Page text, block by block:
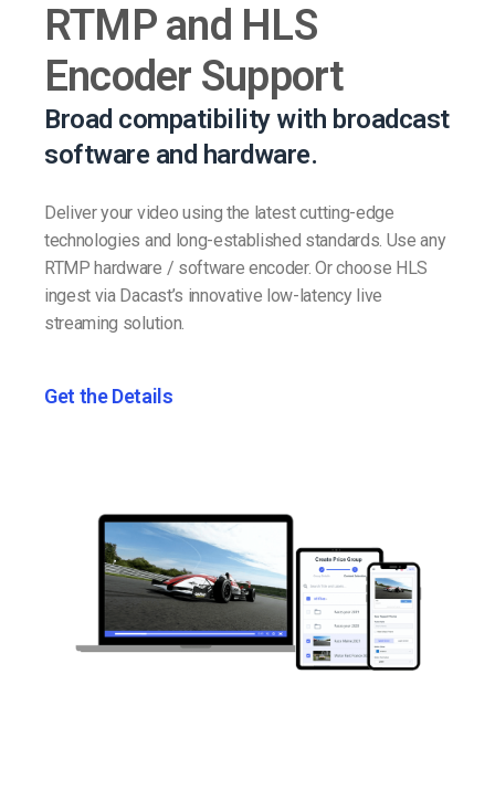
RTMP and HLS
Encoder Support
Broad compatibility with broadcast
software and hardware.
Deliver your video using the latest cutting-edge
technologies and long-established standards. Use any
RTMP hardware / software encoder. Or choose HLS
ingest via Dacast’s innovative low-latency live
streaming solution.
Get the Details